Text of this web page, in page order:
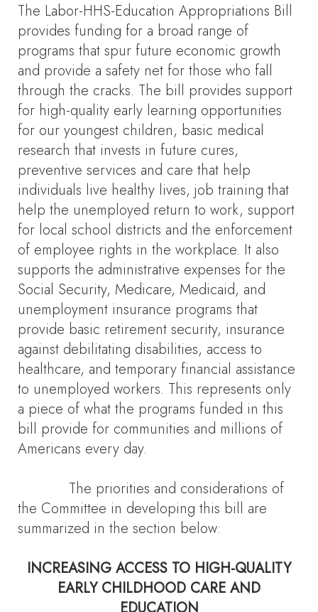
The Labor-HHS-Education Appropriations Bill
provides funding for a broad range of
programs that spur future economic growth
and provide a safety net for those who fall
through the cracks. The bill provides support
for high-quality early learning opportunities
for our youngest children, basic medical
research that invests in future cures,
preventive services and care that help
individuals live healthy lives, job training that
help the unemployed return to work, support
for local school districts and the enforcement
of employee rights in the workplace. It also
supports the administrative expenses for the
Social Security, Medicare, Medicaid, and
unemployment insurance programs that
provide basic retirement security, insurance
against debilitating disabilities, access to
healthcare, and temporary financial assistance
to unemployed workers. This represents only
a piece of what the programs funded in this
bill provide for communities and millions of
Americans every day.
The priorities and considerations of
the Committee in developing this bill are
summarized in the section below:
INCREASING ACCESS TO HIGH-QUALITY
EARLY CHILDHOOD CARE AND